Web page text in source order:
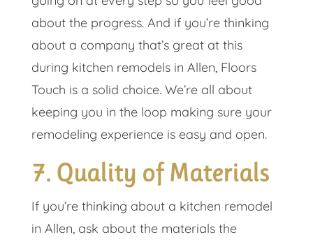
about the progress. And if you’re thinking
about a company that’s great at this
during kitchen remodels in Allen, Floors
Touch is a solid choice. We’re all about
keeping you in the loop making sure your
remodeling experience is easy and open.
7. Quality of Materials
If you’re thinking about a kitchen remodel
in Allen, ask about the materials the